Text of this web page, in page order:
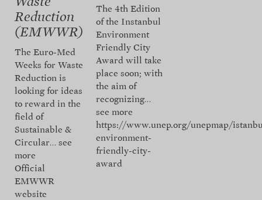
Reduction
(EMWWR)
The Euro-Med
Weeks for Waste
Reduction is
looking for ideas
to reward in the
field of
Sustainable &
Circular… see
more
Official
EMWWR
website
The 4th Edition
of the Instanbul
Environment
Friendly City
Award will take
place soon; with
the aim of
recognizing…
see more
https://www.unep.org/unepmap/
environment-
friendly-city-
award